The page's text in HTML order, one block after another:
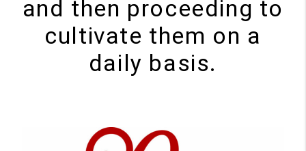
and then proceeding to
cultivate them on a
daily basis.